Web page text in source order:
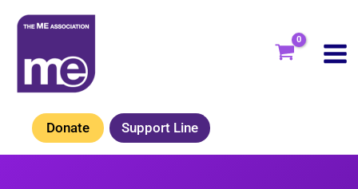
Skip
content
Donate Support Line